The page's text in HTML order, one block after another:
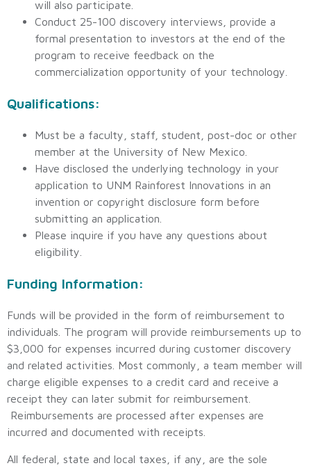
will also participate.
Conduct 25-100 discovery interviews, provide a
formal presentation to investors at the end of the
program to receive feedback on the
commercialization opportunity of your technology.
Qualifications:
Must be a faculty, staff, student, post-doc or other
member at the University of New Mexico.
Have disclosed the underlying technology in your
application to UNM Rainforest Innovations in an
invention or copyright disclosure form before
submitting an application.
Please inquire if you have any questions about
eligibility.
Funding Information:
Funds will be provided in the form of reimbursement to
individuals. The program will provide reimbursements up to
$3,000 for expenses incurred during customer discovery
and related activities. Most commonly, a team member will
charge eligible expenses to a credit card and receive a
receipt they can later submit for reimbursement.
Reimbursements are processed after expenses are
incurred and documented with receipts.
All federal, state and local taxes, if any, are the sole